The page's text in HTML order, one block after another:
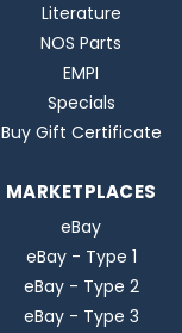
Literature
NOS Parts
EMPI
Specials
Buy Gift Certificate
MARKETPLACES
eBay
eBay - Type 1
eBay - Type 2
eBay - Type 3